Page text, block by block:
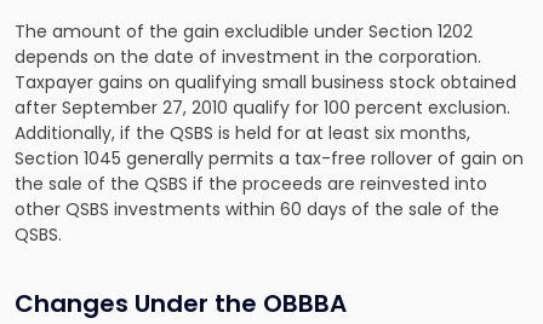
The amount of the gain excludible under Section 1202
depends on the date of investment in the corporation.
Taxpayer gains on qualifying small business stock obtained
after September 27, 2010 qualify for 100 percent exclusion.
Additionally, if the QSBS is held for at least six months,
Section 1045 generally permits a tax-free rollover of gain on
the sale of the QSBS if the proceeds are reinvested into
other QSBS investments within 60 days of the sale of the
QSBS.
Changes Under the OBBBA